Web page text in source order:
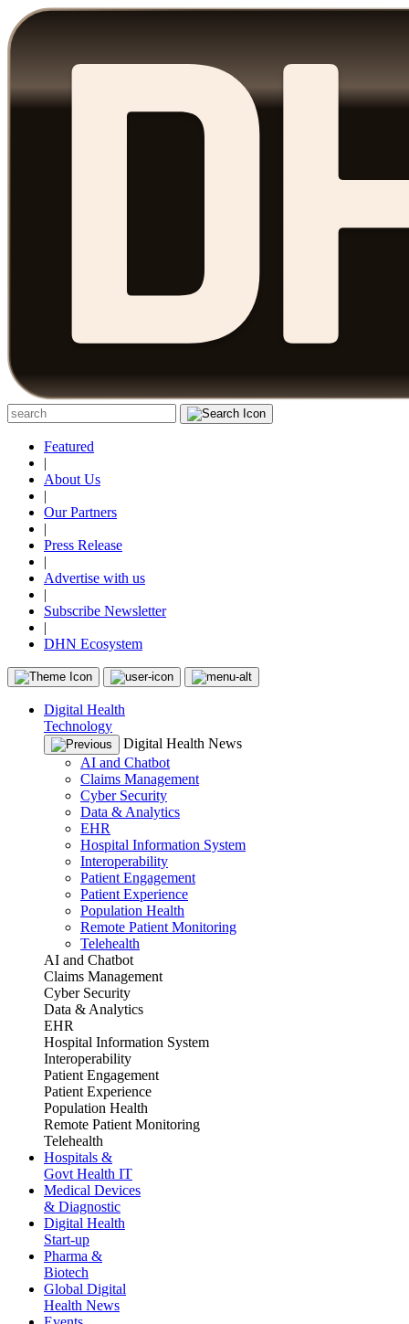
Featured
|
About Us
|
Our Partners
|
Press Release
|
Advertise with us
|
Subscribe Newsletter
|
DHN Ecosystem
Digital Health
Technology
Digital Health News
AI and Chatbot
Claims Management
Cyber Security
Data & Analytics
EHR
Hospital Information System
Interoperability
Patient Engagement
Patient Experience
Population Health
Remote Patient Monitoring
Telehealth
AI and Chatbot
Claims Management
Cyber Security
Data & Analytics
EHR
Hospital Information System
Interoperability
Patient Engagement
Patient Experience
Population Health
Remote Patient Monitoring
Telehealth
Hospitals &
Govt Health IT
Medical Devices
& Diagnostic
Digital Health
Start-up
Pharma &
Biotech
Global Digital
Health News